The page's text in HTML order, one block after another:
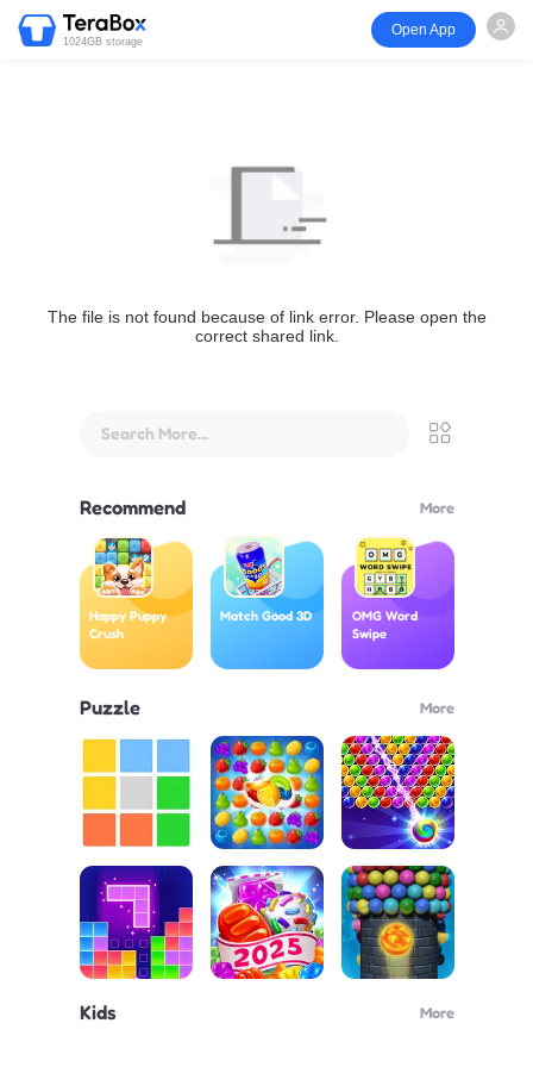
1024GB storage
Open App
The file is not found because of link error. Please open the
correct shared link.